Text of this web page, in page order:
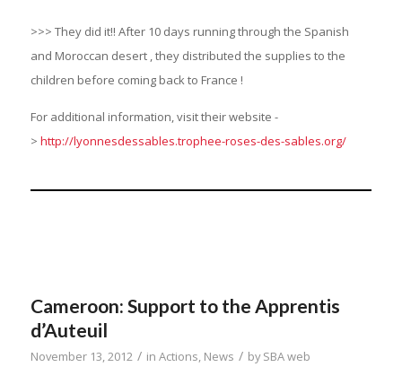
>>> They did it!! After 10 days running through the Spanish
and Moroccan desert , they distributed the supplies to the
children before coming back to France !
For additional information, visit their website -
> http://lyonnesdessables.trophee-roses-des-sables.org/
Cameroon: Support to the Apprentis
d’Auteuil
November 13, 2012 / in Actions, News / bySBA web